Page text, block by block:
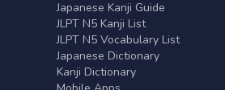
Japanese Kanji Guide
JLPT N5 Kanji List
JLPT N5 Vocabulary List
Japanese Dictionary
Kanji Dictionary